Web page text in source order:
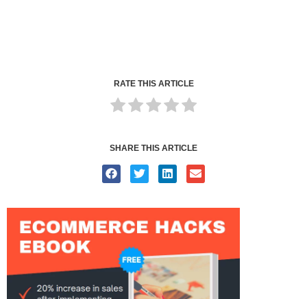
RATE THIS ARTICLE
SHARE THIS ARTICLE